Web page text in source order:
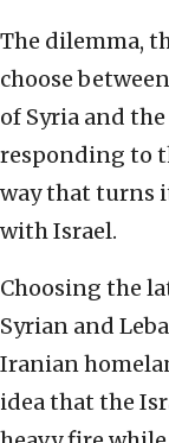
The dilemma,
choose
of Syria and
responding to
way that turns
with Israel.
Choosing the
Syrian and
Iranian
idea that the